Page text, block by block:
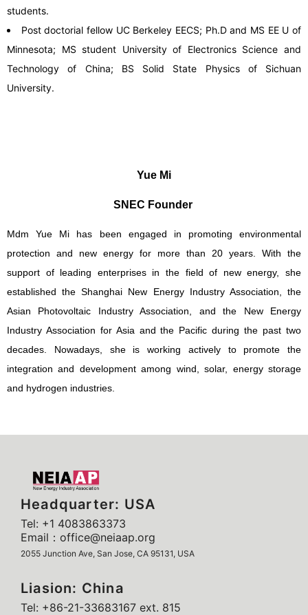
students.
Post doctorial fellow UC Berkeley EECS; Ph.D and MS EE U of
Minnesota; MS student University of Electronics Science and
Technology of China; BS Solid State Physics of Sichuan
University.
Yue Mi
SNEC Founder
Mdm Yue Mi has been engaged in promoting environmental
protection and new energy for more than 20 years. With the
support of leading enterprises in the field of new energy, she
established the Shanghai New Energy Industry Association, the
Asian Photovoltaic Industry Association, and the New Energy
Industry Association for Asia and the Pacific during the past two
decades. Nowadays, she is working actively to promote the
integration and development among wind, solar, energy storage
and hydrogen industries.
Headquarter: USA
Tel: +1 4083863373
Email：office@neiaap.org
2055 Junction Ave, San Jose, CA 95131, USA
Liasion: China
Tel: +86-21-33683167 ext. 815